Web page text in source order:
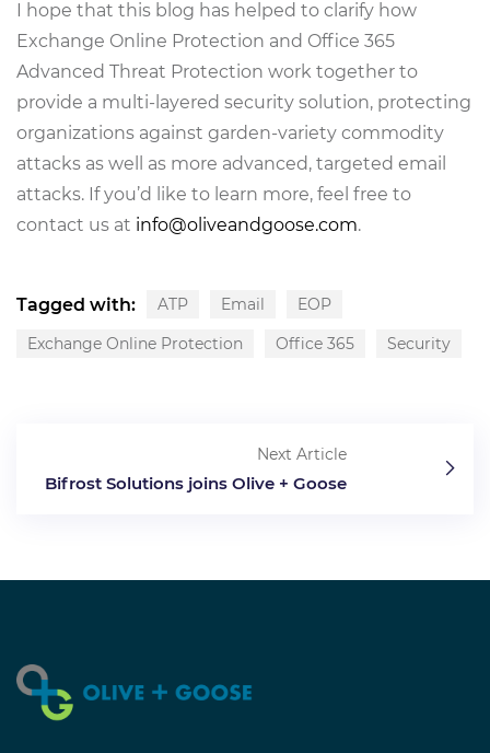
I hope that this blog has helped to clarify how
Exchange Online Protection and Office 365
Advanced Threat Protection work together to
provide a multi-layered security solution, protecting
organizations against garden-variety commodity
attacks as well as more advanced, targeted email
attacks. If you’d like to learn more, feel free to
contact us at info@oliveandgoose.com.
Tagged with: ATP Email
EOP
Exchange Online Protection
Office 365 Security
Next Article
Bifrost Solutions joins Olive + Goose